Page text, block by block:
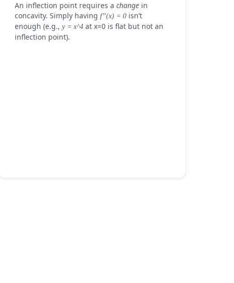
An inflection point requires a change in
concavity. Simply having f”(x) = 0 isn’t
enough (e.g., y = x^4 at x=0 is flat but not an
inflection point).